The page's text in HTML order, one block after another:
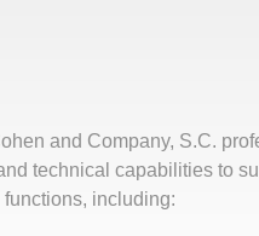
and Company, S.C.
technical capabilities to
including: